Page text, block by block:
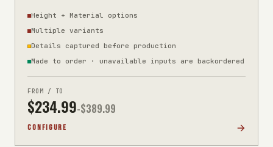
Height + Material options
Multiple variants
Details captured before production
Made to order · unavailable inputs are backordered
FROM / TO
$234.99-$389.99
CONFIGURE